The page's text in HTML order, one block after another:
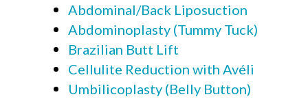
Abdominal/Back Liposuction
Abdominoplasty (Tummy Tuck)
Brazilian Butt Lift
Cellulite Reduction with Avéli
Umbilicoplasty (Belly Button)